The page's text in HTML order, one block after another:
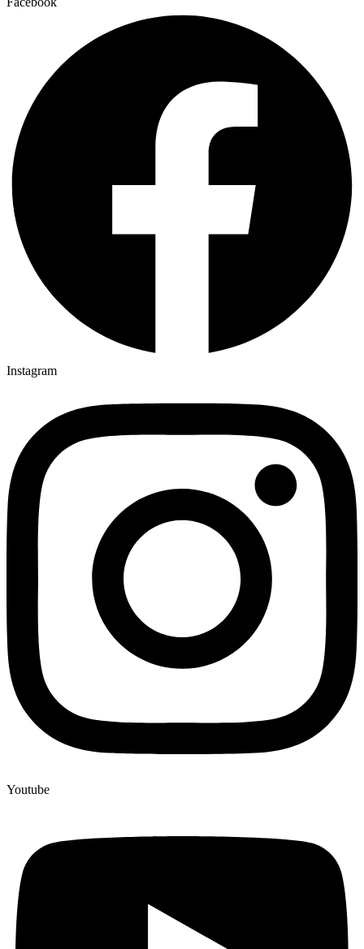
Instagram
Youtube